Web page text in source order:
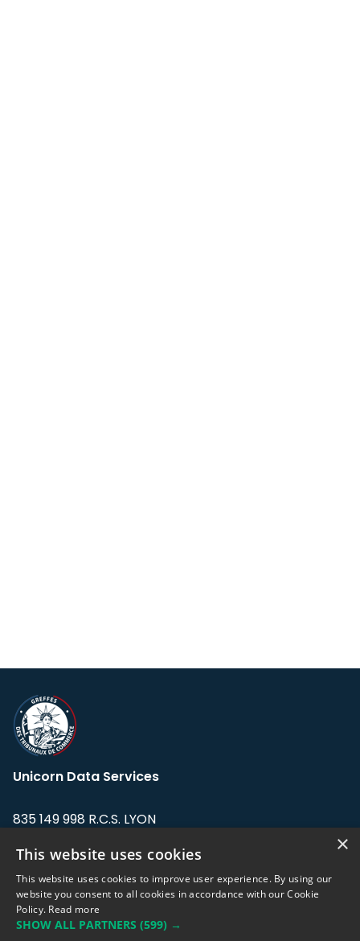
Unicorn Data Services
835 149 998 R.C.S. LYON
Address: LE FORUM, 27 rue Maurice
Flandin, 69003 Lyon, France.
support@eodhistoricaldata.com
×
This website uses cookies
This website uses cookies to improve user experience. By using our
website you consent to all cookies in accordance with our Cookie
Policy. Read more
SHOW ALL PARTNERS (599) →